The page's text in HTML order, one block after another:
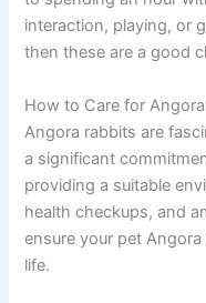
interaction, playing, or
then these are a good
How to Care for
Angora rabbits are
a significant
providing a suitable
health checkups, and
ensure your pet
life.